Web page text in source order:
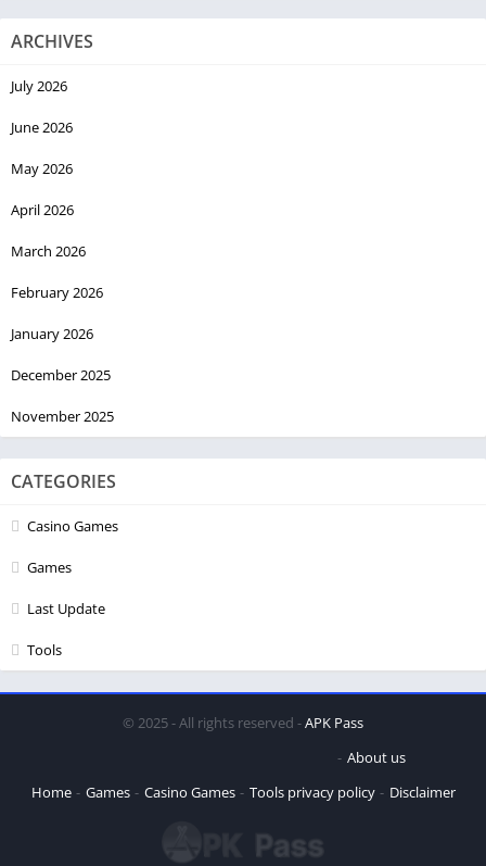
ARCHIVES
July 2026
June 2026
May 2026
April 2026
March 2026
February 2026
January 2026
December 2025
November 2025
CATEGORIES
Casino Games
Games
Last Update
Tools
© 2025 - All rights reserved -APK Pass
Home Games Casino Games Tools
About us
privacy policy
Disclaimer